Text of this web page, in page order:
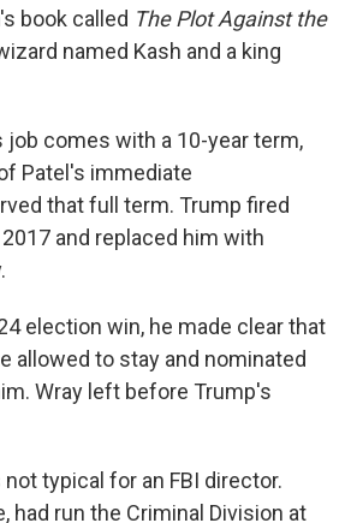
book called The Plot Against the
named Kash and a king
job comes with a 10-year term,
Patel's immediate
that full term. Trump fired
and replaced him with
election win, he made clear that
allowed to stay and nominated
Wray left before Trump's
typical for an FBI director.
had run the Criminal Division at